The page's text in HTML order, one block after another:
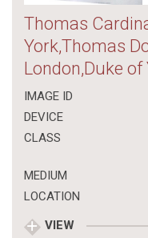
Thomas
York,Thomas
London,Duke
IMAGE ID
DEVICE
CLASS
MEDIUM
LOCATION
VIEW